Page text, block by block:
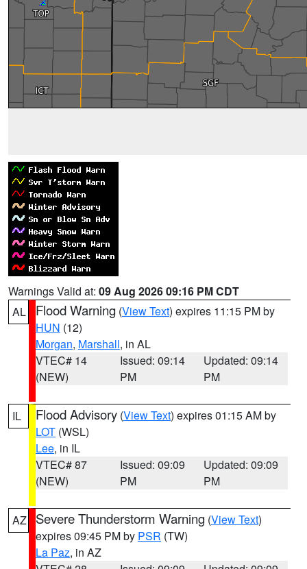
Warnings Valid at: 09 Aug 2026 09:16 PM CDT
AL
Flood Warning (View Text) expires 11:15 PM by
HUN (12)
Morgan, Marshall, in AL
VTEC# 14
(NEW)
Issued: 09:14
PM
Updated: 09:14
PM
IL Flood Advisory (View Text) expires 01:15 AM by
LOT (WSL)
Lee, in IL
VTEC# 87
(NEW)
Issued: 09:09
PM
Updated: 09:09
PM
AZ Severe Thunderstorm Warning (View Text)
expires 09:45 PM by PSR (TW)
La Paz, in AZ